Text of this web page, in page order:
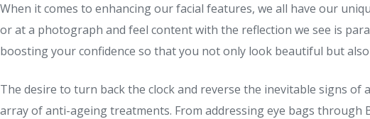
When it comes to enhancing our facial features, we all have our
or at a photograph and feel content with the reflection we see is
boosting your confidence so that you not only look beautiful but
The desire to turn back the clock and reverse the inevitable signs
array of anti-ageing treatments. From addressing eye bags